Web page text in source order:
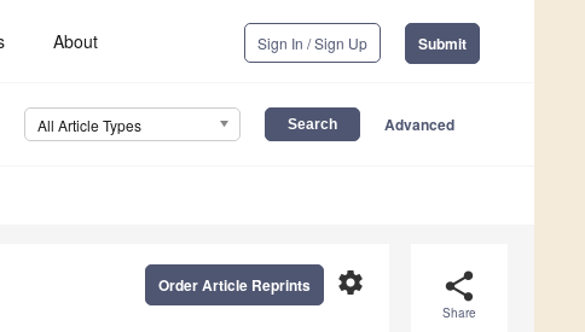
About Sign In / Sign Up Submit
All Article Types Advanced
share
Share
settings
Order Article Reprints